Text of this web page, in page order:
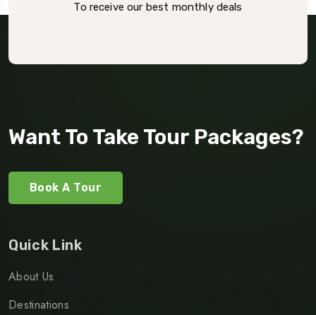
To receive our best monthly deals
Want To Take Tour Packages?
Book A Tour
Quick Link
About Us
Destinations